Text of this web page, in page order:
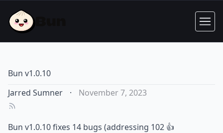
Bun v1.0.10
Jarred Sumner
· November 7, 2023
Bun v1.0.10 fixes 14 bugs (addressing 102 👍